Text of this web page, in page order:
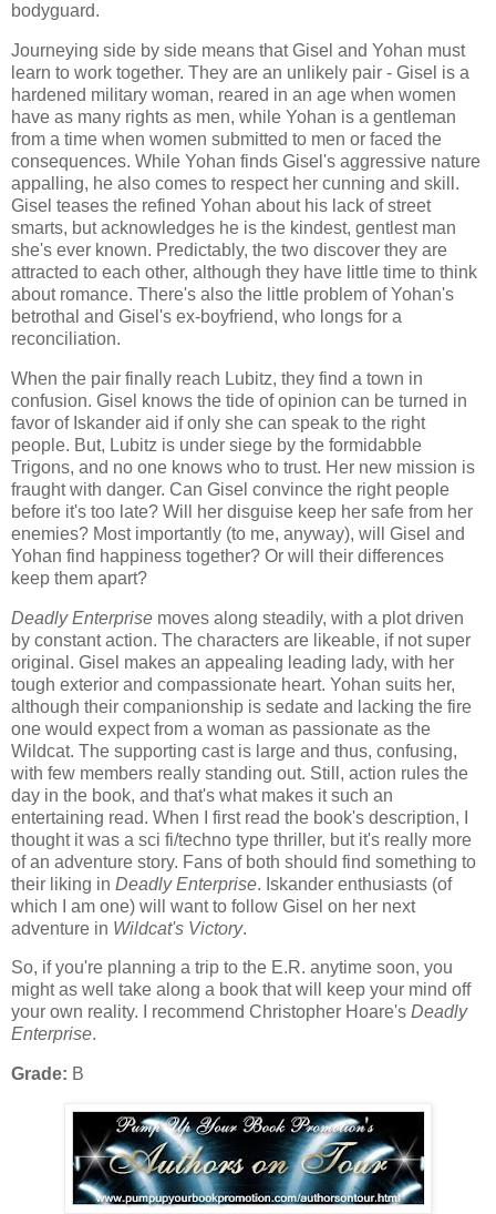
bodyguard.
Journeying side by side means that Gisel and Yohan must
learn to work together. They are an unlikely pair - Gisel is a
hardened military woman, reared in an age when women
have as many rights as men, while Yohan is a gentleman
from a time when women submitted to men or faced the
consequences. While Yohan finds Gisel's aggressive nature
appalling, he also comes to respect her cunning and skill.
Gisel teases the refined Yohan about his lack of street
smarts, but acknowledges he is the kindest, gentlest man
she's ever known. Predictably, the two discover they are
attracted to each other, although they have little time to think
about romance. There's also the little problem of Yohan's
betrothal and Gisel's ex-boyfriend, who longs for a
reconciliation.
When the pair finally reach Lubitz, they find a town in
confusion. Gisel knows the tide of opinion can be turned in
favor of Iskander aid if only she can speak to the right
people. But, Lubitz is under siege by the formidabble
Trigons, and no one knows who to trust. Her new mission is
fraught with danger. Can Gisel convince the right people
before it's too late? Will her disguise keep her safe from her
enemies? Most importantly (to me, anyway), will Gisel and
Yohan find happiness together? Or will their differences
keep them apart?
Deadly Enterprise moves along steadily, with a plot driven
by constant action. The characters are likeable, if not super
original. Gisel makes an appealing leading lady, with her
tough exterior and compassionate heart. Yohan suits her,
although their companionship is sedate and lacking the fire
one would expect from a woman as passionate as the
Wildcat. The supporting cast is large and thus, confusing,
with few members really standing out. Still, action rules the
day in the book, and that's what makes it such an
entertaining read. When I first read the book's description, I
thought it was a sci fi/techno type thriller, but it's really more
of an adventure story. Fans of both should find something to
their liking in Deadly Enterprise. Iskander enthusiasts (of
which I am one) will want to follow Gisel on her next
adventure in Wildcat's Victory.
So, if you're planning a trip to the E.R. anytime soon, you
might as well take along a book that will keep your mind off
your own reality. I recommend Christopher Hoare's Deadly
Enterprise.
Grade: B